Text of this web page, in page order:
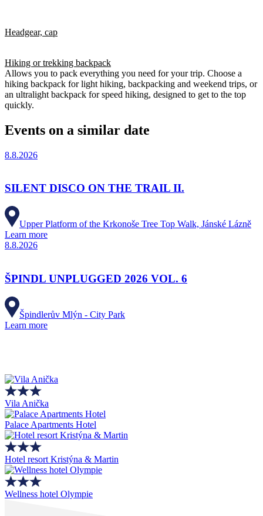
Headgear, cap
Hiking or trekking backpack
Allows you to pack everything you need for your trip. Choose a
hiking backpack for light hiking, backpacking and weekend trips, or
an ultralight backpack for speed hiking, designed to get to the top
quickly.
Events on a similar date
8.8.2026
SILENT DISCO ON THE TRAIL II.
Upper Platform of the Krkonoše Tree Top Walk, Jánské Lázně
Learn more
8.8.2026
ŠPINDL UNPLUGGED 2026 VOL. 6
Špindlerův Mlýn - City Park
Learn more
Vila Anička
Palace Apartments Hotel
Hotel resort Kristýna & Martin
Wellness hotel Olympie